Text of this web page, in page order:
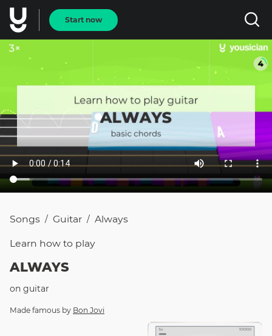
Start now
Songs / Guitar / Always
Learn how to play
ALWAYS
on guitar
Made famous by Bon Jovi